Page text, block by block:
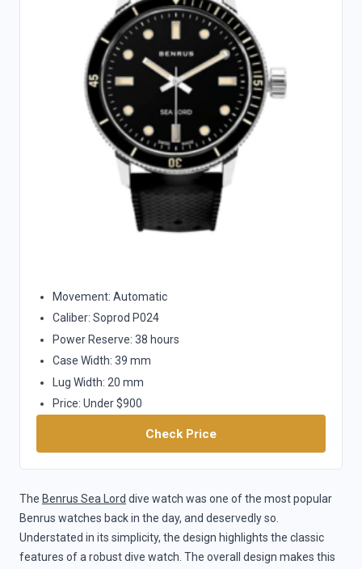
Movement: Automatic
Caliber: Soprod P024
Power Reserve: 38 hours
Case Width: 39 mm
Lug Width: 20 mm
Price: Under $900
Check Price
The Benrus Sea Lord dive watch was one of the most popular
Benrus watches back in the day, and deservedly so.
Understated in its simplicity, the design highlights the classic
features of a robust dive watch. The overall design makes this